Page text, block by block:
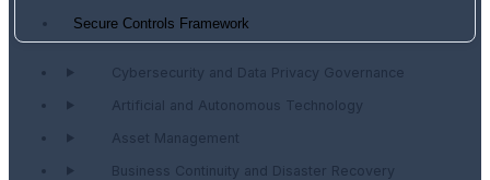
Secure Controls Framework
Cybersecurity and Data Privacy Governance
Artificial and Autonomous Technology
Asset Management
Business Continuity and Disaster Recovery